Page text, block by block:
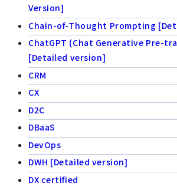
Version]
Chain-of-Thought Prompting
ChatGPT (Chat Generative Pre-
[Detailed version]
CRM
CX
D2C
DBaaS
DevOps
DWH [Detailed version]
DX certified